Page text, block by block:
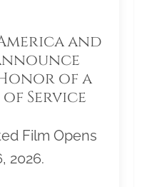
and
of a
Service
Film Opens
2026.